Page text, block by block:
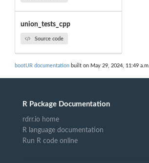
union_tests_cpp
Source code
bootUR documentation built on May 29, 2024, 11:49 a.m.
R Package Documentation
rdrr.io home
R language documentation
Run R code online